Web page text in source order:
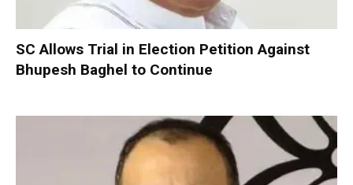
SC Allows Trial in Election Petition Against
Bhupesh Baghel to Continue